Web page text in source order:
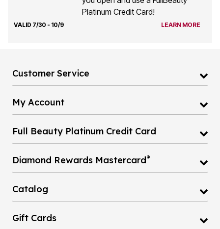
Platinum Credit Card!
VALID 7/30 - 10/9 LEARN MORE
Customer Service
My Account
Full Beauty Platinum Credit Card
Diamond Rewards Mastercard®
Catalog
Gift Cards